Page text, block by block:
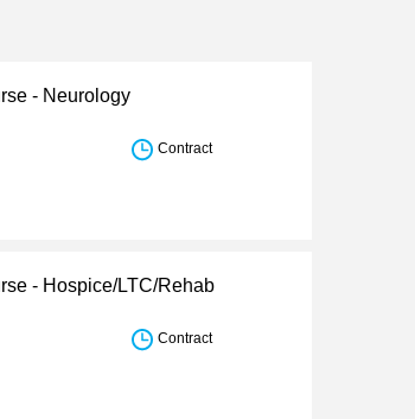
- Neurology
Contract
- Hospice/LTC/Rehab
Contract